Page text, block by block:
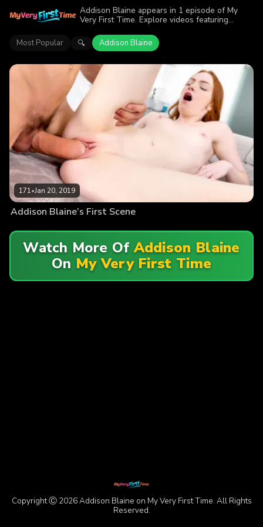
Addison Blaine appears in 1 episode of My
Very First Time. Explore videos featuring
viewers enjoyed the action.
Most Popular 🔍 Addison Blaine
171•Jan 20, 2019
Addison Blaine’s First Scene
Watch More OfAddison Blaine
On My Very First Time
Copyright Ⓒ 2026 Addison Blaine on My Very First Time. All Rights
Reserved.